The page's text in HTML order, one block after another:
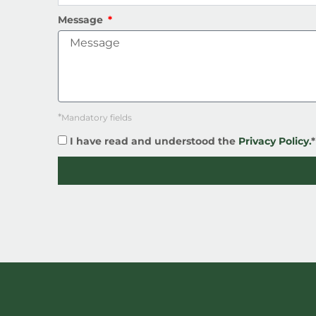
Message
*Mandatory fields
I have read and understood the Privacy Policy.*